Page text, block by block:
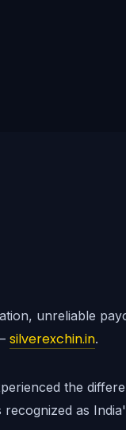
unreliable
silverexchin.in.
the
as